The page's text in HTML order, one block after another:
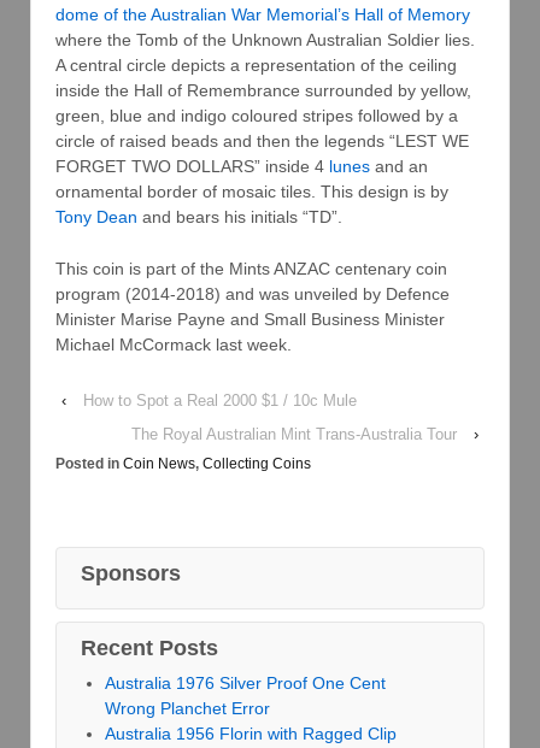
dome of the Australian War Memorial’s Hall of Memory
where the Tomb of the Unknown Australian Soldier lies.
A central circle depicts a representation of the ceiling
inside the Hall of Remembrance surrounded by yellow,
green, blue and indigo coloured stripes followed by a
circle of raised beads and then the legends “LEST WE
FORGET TWO DOLLARS” inside 4 lunes and an
ornamental border of mosaic tiles. This design is by
Tony Dean and bears his initials “TD”.
This coin is part of the Mints ANZAC centenary coin
program (2014-2018) and was unveiled by Defence
Minister Marise Payne and Small Business Minister
Michael McCormack last week.
‹
How to Spot a Real 2000 $1 / 10c Mule
The Royal Australian Mint Trans-Australia Tour
›
Posted in Coin News, Collecting Coins
Sponsors
Recent Posts
Australia 1976 Silver Proof One Cent
Wrong Planchet Error
Australia 1956 Florin with Ragged Clip